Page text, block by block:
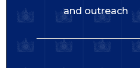
and outreach